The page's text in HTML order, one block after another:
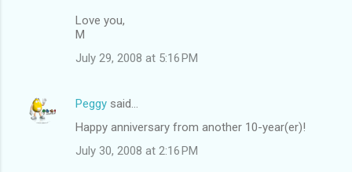
Love you,
M
July 29, 2008 at 5:16 PM
Peggy said…
Happy anniversary from another 10-year(er)!
July 30, 2008 at 2:16 PM